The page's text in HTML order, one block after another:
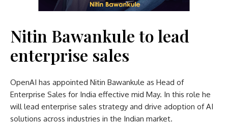
Nitin Bawankule to lead
enterprise sales
OpenAI has appointed Nitin Bawankule as Head of
Enterprise Sales for India effective mid May. In this role he
will lead enterprise sales strategy and drive adoption of AI
solutions across industries in the Indian market.